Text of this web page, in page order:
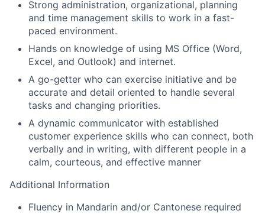
Strong administration, organizational, planning
and time management skills to work in a fast-
paced environment.
Hands on knowledge of using MS Office (Word,
Excel, and Outlook) and internet.
A go-getter who can exercise initiative and be
accurate and detail oriented to handle several
tasks and changing priorities.
A dynamic communicator with established
customer experience skills who can connect, both
verbally and in writing, with different people in a
calm, courteous, and effective manner
Additional Information
Fluency in Mandarin and/or Cantonese required